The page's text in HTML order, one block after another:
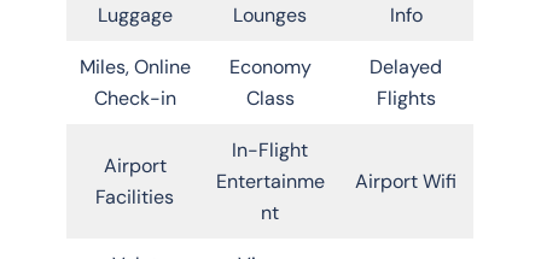
Luggage
Lounges
Info
Miles, Online
Check-in
Economy
Class
Delayed
Flights
Airport
Facilities
In-Flight
Entertainme
nt
Airport Wifi